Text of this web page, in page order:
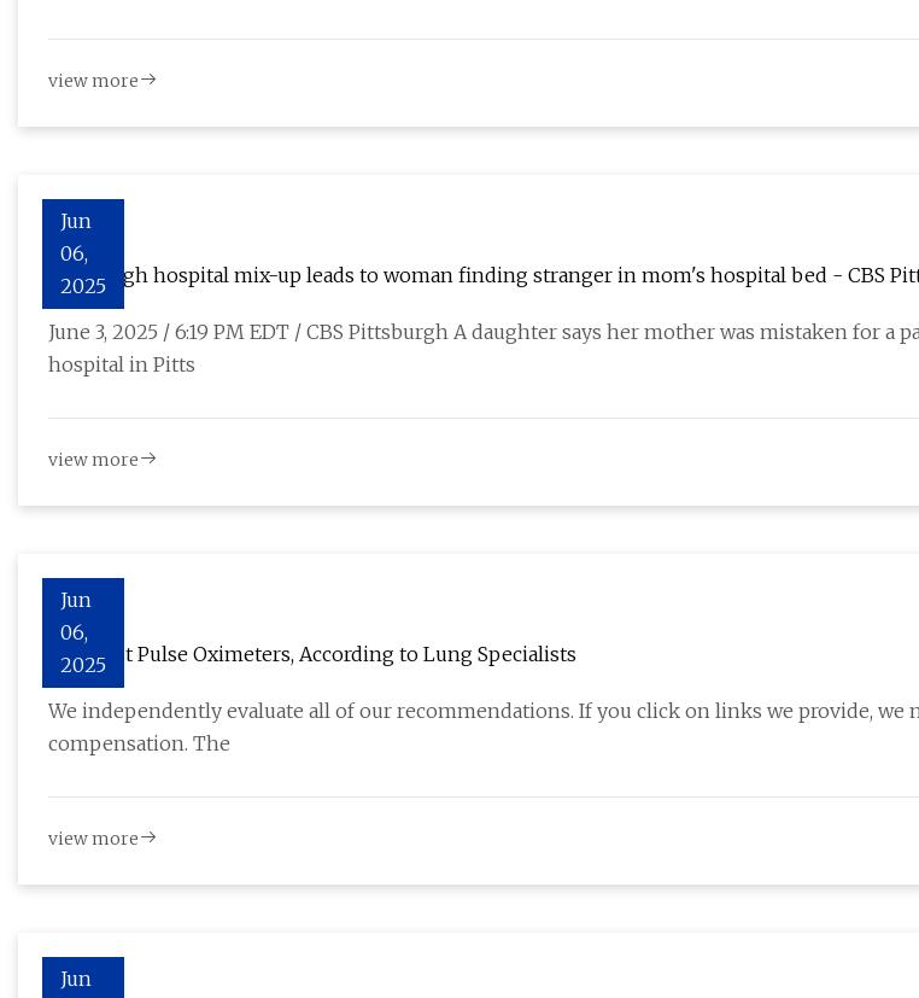
view more
Jun
06,
2025
Pittsburgh hospital mix-up leads to woman finding stranger in mom's hospital bed - CBS
June 3, 2025 / 6:19 PM EDT / CBS Pittsburgh A daughter says her mother was mistaken for a
hospital in Pitts
view more
Jun
06,
2025
The Best Pulse Oximeters, According to Lung Specialists
We independently evaluate all of our recommendations. If you click on links we provide, we
compensation. The
view more
Jun